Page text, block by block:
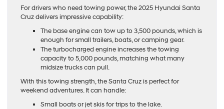
For drivers who need towing power, the 2025 Hyundai Santa
Cruz delivers impressive capability:
The base engine can tow up to 3,500 pounds, which is
enough for small trailers, boats, or camping gear.
The turbocharged engine increases the towing
capacity to 5,000 pounds, matching what many
midsize trucks can pull.
With this towing strength, the Santa Cruz is perfect for
weekend adventures. It can handle:
Small boats or jet skis for trips to the lake.